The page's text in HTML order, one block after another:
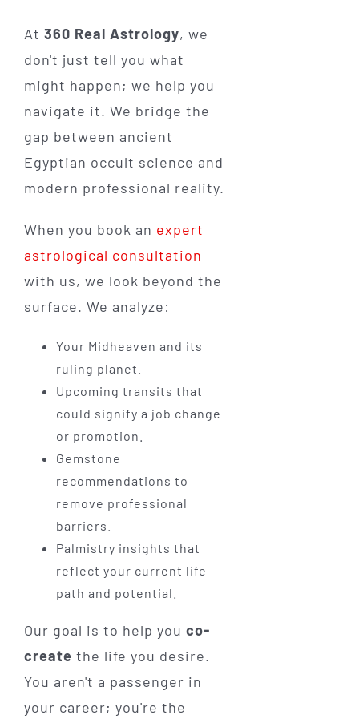
At 360 Real Astrology, we
don't just tell you what
might happen; we help you
navigate it. We bridge the
gap between ancient
Egyptian occult science and
modern professional reality.
When you book an expert
astrological consultation
with us, we look beyond the
surface. We analyze:
Your Midheaven and its
ruling planet.
Upcoming transits that
could signify a job change
or promotion.
Gemstone
recommendations to
remove professional
barriers.
Palmistry insights that
reflect your current life
path and potential.
Our goal is to help you co-
create the life you desire.
You aren't a passenger in
your career; you're the